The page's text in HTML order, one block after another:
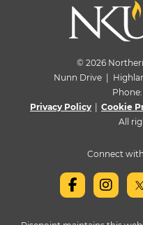
© 2026
Nunn Drive |
Phone:
Privacy Policy
Cookie
All
Connect